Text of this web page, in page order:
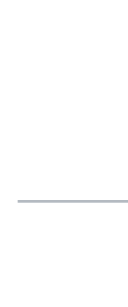
AILO JAMES KERR